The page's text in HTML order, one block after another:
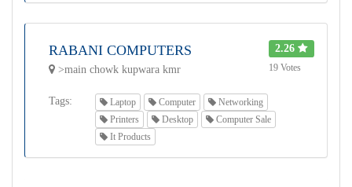
RABANI COMPUTERS
>main chowk kupwara kmr
2.26
19 Votes
Tags: Laptop Computer
Networking
Printers
Desktop
Computer Sale
It Products